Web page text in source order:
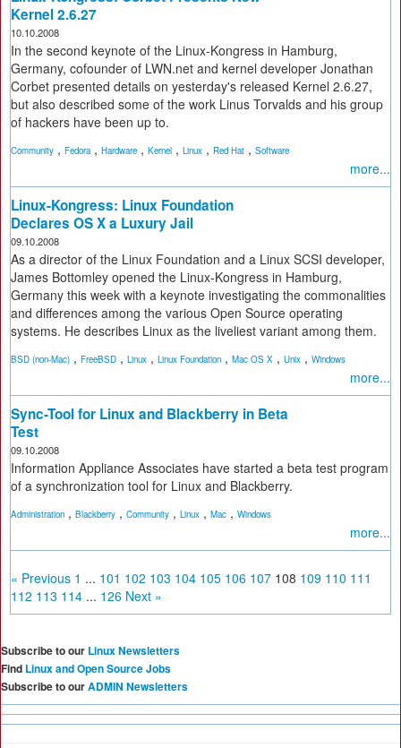
Kernel 2.6.27
10.10.2008
In the second keynote of the Linux-Kongress in Hamburg,
Germany, cofounder of LWN.net and kernel developer Jonathan
Corbet presented details on yesterday's released Kernel 2.6.27,
but also described some of the work Linus Torvalds and his group
of hackers have been up to.
Community , Fedora, Hardware , Kernel , Linux , Red Hat , Software
more...
Linux-Kongress: Linux Foundation
Declares OS X a Luxury Jail
09.10.2008
As a director of the Linux Foundation and a Linux SCSI developer,
James Bottomley opened the Linux-Kongress in Hamburg,
Germany this week with a keynote investigating the commonalities
and differences among the various Open Source operating
systems. He describes Linux as the liveliest variant among them.
BSD (non-Mac) , FreeBSD , Linux , Linux Foundation , Mac OS X , Unix , Windows
more...
Sync-Tool for Linux and Blackberry in Beta
Test
09.10.2008
Information Appliance Associates have started a beta test program
of a synchronization tool for Linux and Blackberry.
Administration , Blackberry , Community , Linux , Mac , Windows
more...
« Previous 1 ... 101 102 103 104 105 106 107 108 109 110 111
112 113 114 ... 126 Next »
Subscribe to our Linux Newsletters
Find Linux and Open Source Jobs
Subscribe to ourADMIN Newsletters